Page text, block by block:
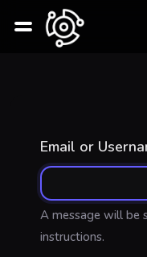
Email or
A message will be
instructions.